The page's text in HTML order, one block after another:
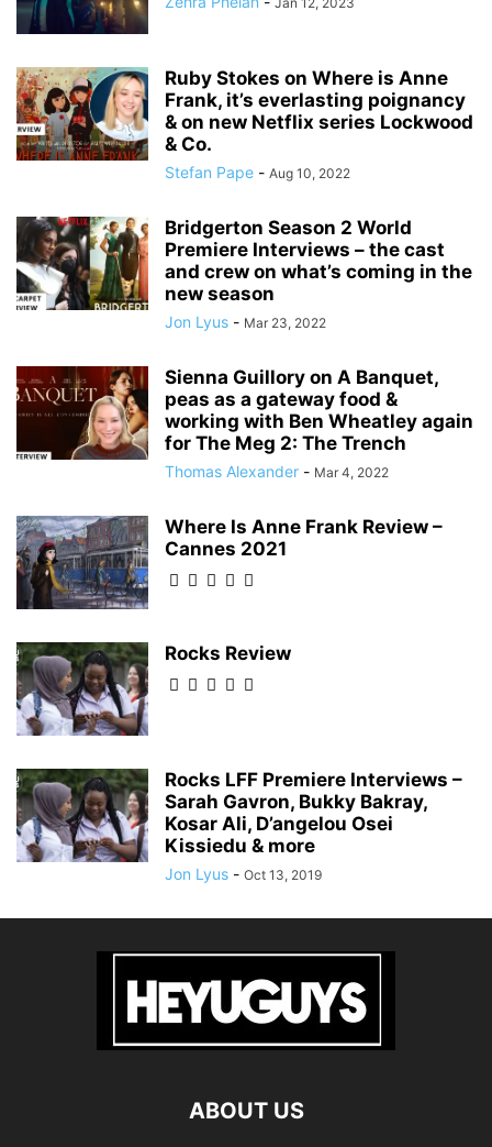
Ruby Stokes on Where is Anne
Frank, it’s everlasting poignancy
& on new Netflix series Lockwood
& Co.
Stefan Pape - Aug 10, 2022
Bridgerton Season 2 World
Premiere Interviews – the cast
and crew on what’s coming in the
new season
Jon Lyus - Mar 23, 2022
Sienna Guillory on A Banquet,
peas as a gateway food &
working with Ben Wheatley again
for The Meg 2: The Trench
Thomas Alexander - Mar 4, 2022
Where Is Anne Frank Review –
Cannes 2021
Rocks Review
Rocks LFF Premiere Interviews –
Sarah Gavron, Bukky Bakray,
Kosar Ali, D’angelou Osei
Kissiedu & more
Jon Lyus - Oct 13, 2019
ABOUT US